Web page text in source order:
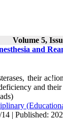
Volume 5,
and
their
and
| Published: